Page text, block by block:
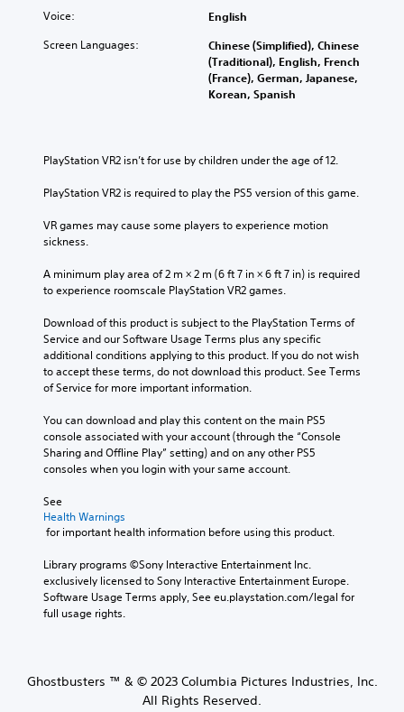
Voice: English
Screen Languages:
Chinese (Simplified), Chinese
(Traditional), English, French
(France), German, Japanese,
Korean, Spanish
PlayStation VR2 isn’t for use by children under the age of 12.
PlayStation VR2 is required to play the PS5 version of this game.
VR games may cause some players to experience motion
sickness.
A minimum play area of 2 m × 2 m (6 ft 7 in × 6 ft 7 in) is required
to experience roomscale PlayStation VR2 games.
Download of this product is subject to the PlayStation Terms of
Service and our Software Usage Terms plus any specific
additional conditions applying to this product. If you do not wish
to accept these terms, do not download this product. See Terms
of Service for more important information.
You can download and play this content on the main PS5
console associated with your account (through the “Console
Sharing and Offline Play” setting) and on any other PS5
consoles when you login with your same account.
See
Health Warnings
for important health information before using this product.
Library programs ©Sony Interactive Entertainment Inc.
exclusively licensed to Sony Interactive Entertainment Europe.
Software Usage Terms apply, See eu.playstation.com/legal for
full usage rights.
Ghostbusters ™ & © 2023 Columbia Pictures Industries, Inc.
All Rights Reserved.